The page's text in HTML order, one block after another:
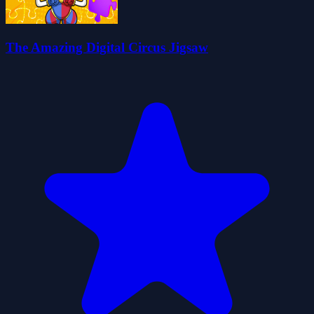
The Amazing Digital Circus Jigsaw